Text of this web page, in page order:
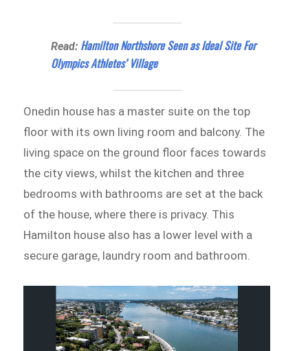
Read: Hamilton Northshore Seen as Ideal Site For
Olympics Athletes’ Village
Onedin house has a master suite on the top
floor with its own living room and balcony. The
living space on the ground floor faces towards
the city views, whilst the kitchen and three
bedrooms with bathrooms are set at the back
of the house, where there is privacy. This
Hamilton house also has a lower level with a
secure garage, laundry room and bathroom.